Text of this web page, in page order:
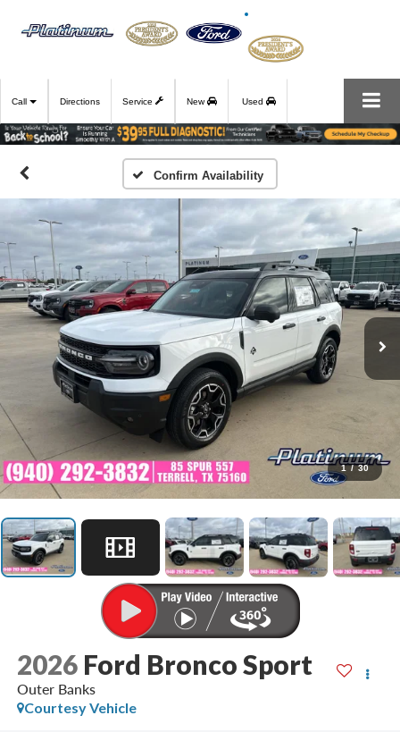
Call Directions Service New Used
Confirm Availability
1 / 30
2026 Ford Bronco Sport
Outer Banks
Courtesy Vehicle